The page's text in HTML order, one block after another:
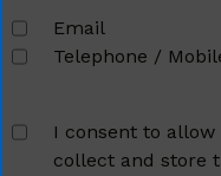
Email
Telephone /
I consent to
collect and store